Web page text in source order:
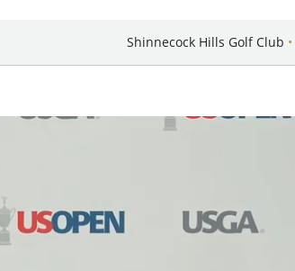
Shinnecock Hills Golf Club •